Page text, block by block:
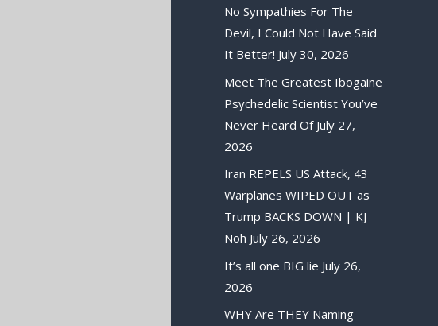
No Sympathies For The
Devil, I Could Not Have Said
It Better! July 30, 2026
Meet The Greatest Ibogaine
Psychedelic Scientist You’ve
Never Heard Of July 27,
2026
Iran REPELS US Attack, 43
Warplanes WIPED OUT as
Trump BACKS DOWN | KJ
Noh July 26, 2026
It’s all one BIG lie July 26,
2026
WHY Are THEY Naming